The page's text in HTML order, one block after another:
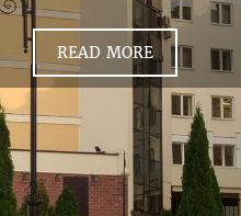
READ MORE